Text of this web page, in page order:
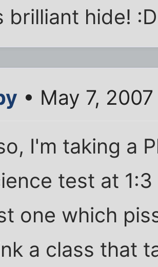
brilliant hide! :D
• May 7,
I'm taking a
test at
one which
a class that